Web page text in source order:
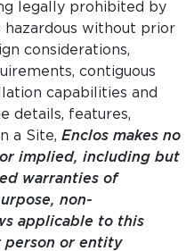
legally prohibited by
hazardous without prior
considerations,
contiguous
capabilities and
details, features,
a Site, Enclos makes no
implied, including but
warranties of
non-
applicable to this
person or entity